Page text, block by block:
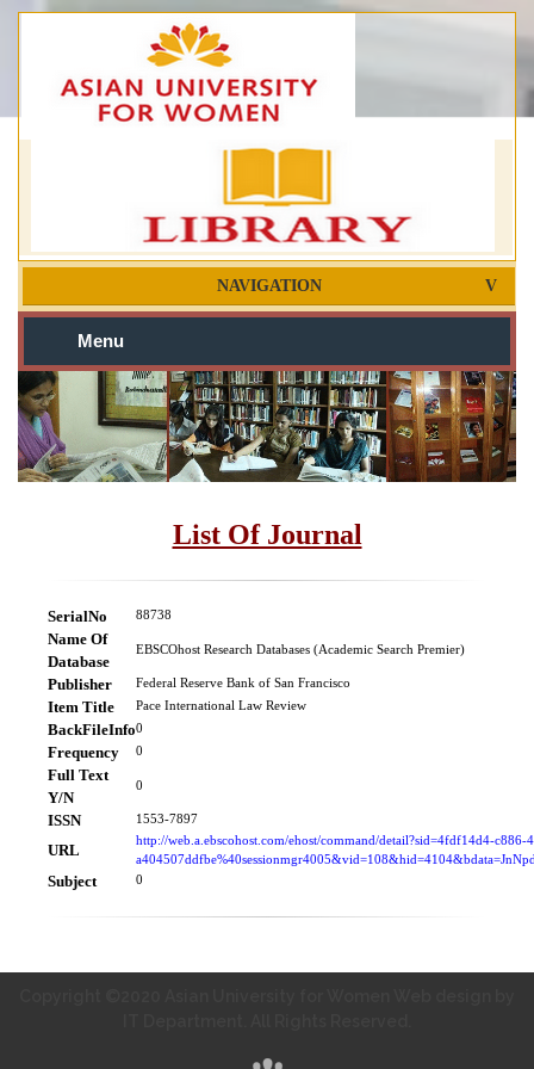
NAVIGATION
Menu
List Of Journal
SerialNo 88738
Name Of
Database
EBSCOhost Research Databases (Academic Search Premier)
Publisher Federal Reserve Bank of San Francisco
Item Title Pace International Law Review
BackFileInfo0
Frequency 0
Full Text
Y/N
0
ISSN 1553-7897
URL
http://web.a.ebscohost.com/ehost/command/detail?sid=4fdf14d4-c886-
Subject 0